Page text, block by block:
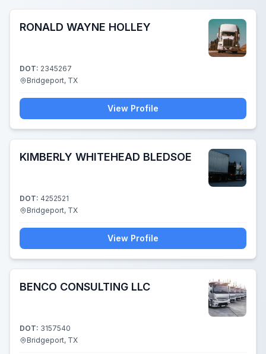
RONALD WAYNE HOLLEY
DOT: 2345267
Bridgeport, TX
View Profile
KIMBERLY WHITEHEAD BLEDSOE
DOT: 4252521
Bridgeport, TX
View Profile
BENCO CONSULTING LLC
DOT: 3157540
Bridgeport, TX